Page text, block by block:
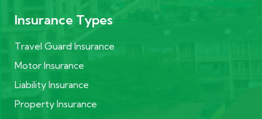
Insurance Types
Travel Guard Insurance
Motor Insurance
Liability Insurance
Property Insurance